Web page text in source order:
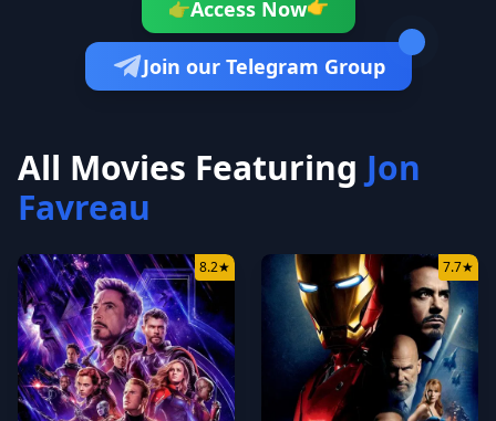
👉Access Now
Join our Telegram Group
All Movies Featuring Jon
Favreau
8.2★ 7.7★